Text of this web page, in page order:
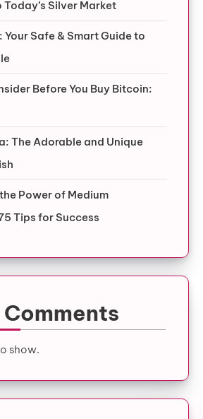
Silver Market
Your Safe & Smart Guide to
Before You Buy Bitcoin:
The Adorable and Unique
Power of Medium
Tips for Success
show.